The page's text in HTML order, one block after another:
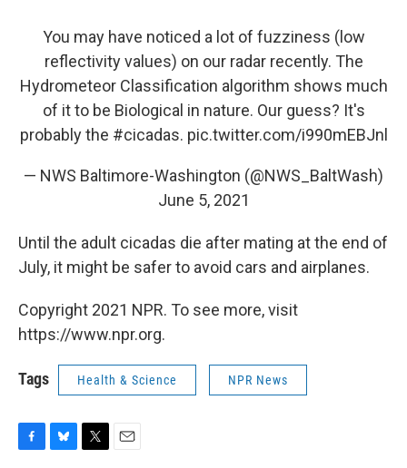
You may have noticed a lot of fuzziness (low
reflectivity values) on our radar recently. The
Hydrometeor Classification algorithm shows much
of it to be Biological in nature. Our guess? It's
probably the #cicadas. pic.twitter.com/i990mEBJnl
— NWS Baltimore-Washington (@NWS_BaltWash)
June 5, 2021
Until the adult cicadas die after mating at the end of
July, it might be safer to avoid cars and airplanes.
Copyright 2021 NPR. To see more, visit
https://www.npr.org.
Tags Health & Science NPR News